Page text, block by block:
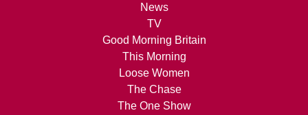
News
TV
Good Morning Britain
This Morning
Loose Women
The Chase
The One Show